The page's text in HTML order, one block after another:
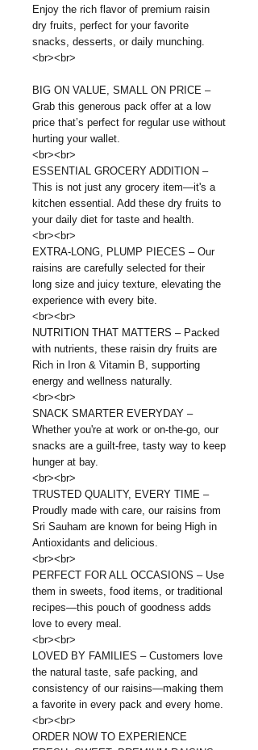
Enjoy the rich flavor of premium raisin
dry fruits, perfect for your favorite
snacks, desserts, or daily munching.
<br><br>
BIG ON VALUE, SMALL ON PRICE –
Grab this generous pack offer at a low
price that’s perfect for regular use without
hurting your wallet.
<br><br>
ESSENTIAL GROCERY ADDITION –
This is not just any grocery item—it's a
kitchen essential. Add these dry fruits to
your daily diet for taste and health.
<br><br>
EXTRA-LONG, PLUMP PIECES – Our
raisins are carefully selected for their
long size and juicy texture, elevating the
experience with every bite.
<br><br>
NUTRITION THAT MATTERS – Packed
with nutrients, these raisin dry fruits are
Rich in Iron & Vitamin B, supporting
energy and wellness naturally.
<br><br>
SNACK SMARTER EVERYDAY –
Whether you're at work or on-the-go, our
snacks are a guilt-free, tasty way to keep
hunger at bay.
<br><br>
TRUSTED QUALITY, EVERY TIME –
Proudly made with care, our raisins from
Sri Sauham are known for being High in
Antioxidants and delicious.
<br><br>
PERFECT FOR ALL OCCASIONS – Use
them in sweets, food items, or traditional
recipes—this pouch of goodness adds
love to every meal.
<br><br>
LOVED BY FAMILIES – Customers love
the natural taste, safe packing, and
consistency of our raisins—making them
a favorite in every pack and every home.
<br><br>
ORDER NOW TO EXPERIENCE